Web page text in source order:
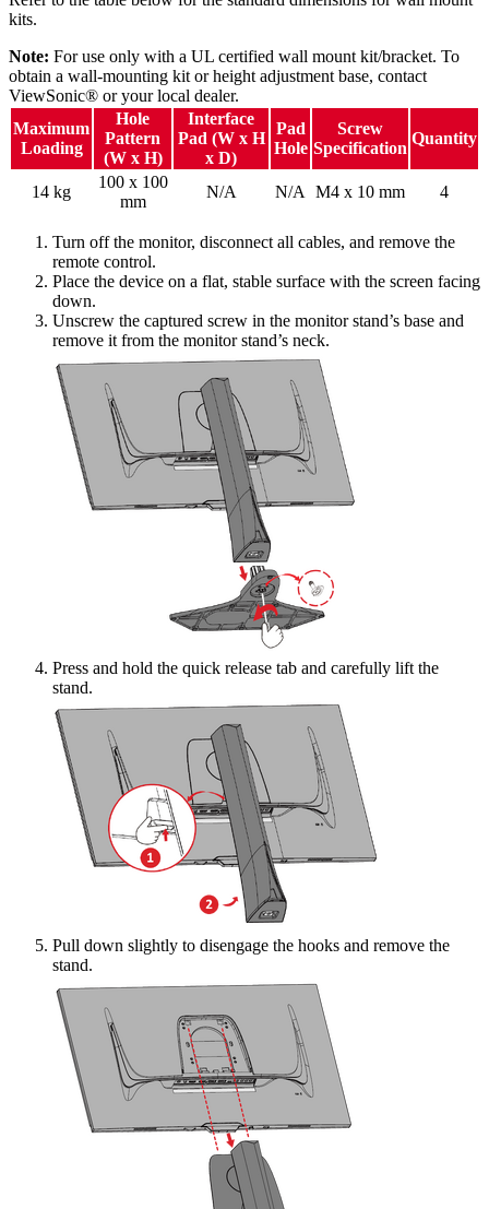
kits.
Note: For use only with a UL certified wall mount kit/bracket. To
obtain a wall-mounting kit or height adjustment base, contact
ViewSonic® or your local dealer.
Maximum
Loading
Hole
Pattern
(W x H)
Interface
Pad (W x H
x D)
Pad
Hole
Screw
Specification
Quantity
14 kg
100 x 100
mm
N/A N/A M4 x 10 mm 4
Turn off the monitor, disconnect all cables, and remove the
remote control.
Place the device on a flat, stable surface with the screen facing
down.
Unscrew the captured screw in the monitor stand’s base and
remove it from the monitor stand’s neck.
Press and hold the quick release tab and carefully lift the
stand.
Pull down slightly to disengage the hooks and remove the
stand.